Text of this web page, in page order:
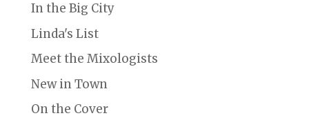
In the Big City
Linda's List
Meet the Mixologists
New in Town
On the Cover